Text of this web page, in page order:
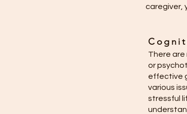
caregiver,
There
or
effective
various
stressful